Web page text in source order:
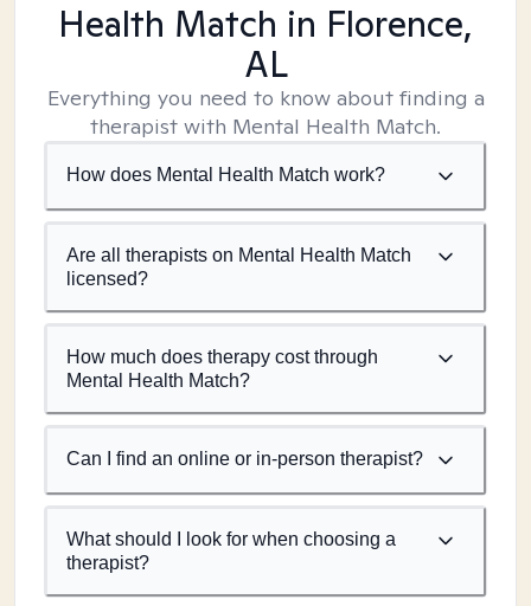
Health Match in Florence,
AL
Everything you need to know about finding a
therapist with Mental Health Match.
How does Mental Health Match work?
Are all therapists on Mental Health Match
licensed?
How much does therapy cost through
Mental Health Match?
Can I find an online or in-person therapist?
What should I look for when choosing a
therapist?